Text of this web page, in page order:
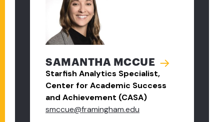
SAMANTHA MCCUE
Starfish Analytics Specialist,
Center for Academic Success
and Achievement (CASA)
smccue@framingham.edu